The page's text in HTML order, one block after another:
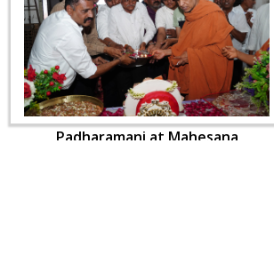
Padharamani at Mahesana